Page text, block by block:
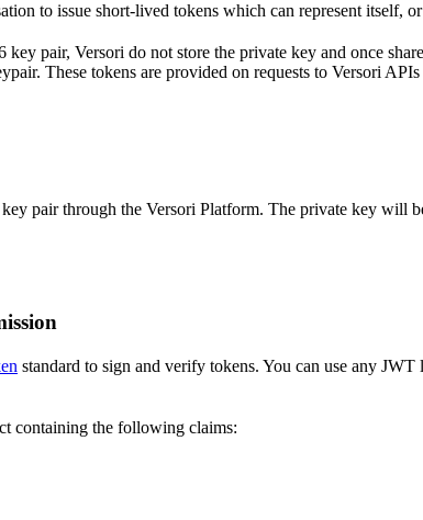
to issue short-lived tokens which can represent itself,
key pair, Versori do not store the private key and once
These tokens are provided on requests to Versori
pair through the Versori Platform. The private key will
standard to sign and verify tokens. You can use any
containing the following claims: